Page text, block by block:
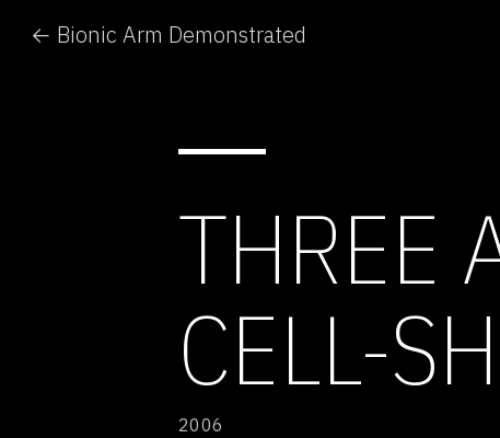
← Bionic Arm Demonstrated
THREE
CELL-
2006